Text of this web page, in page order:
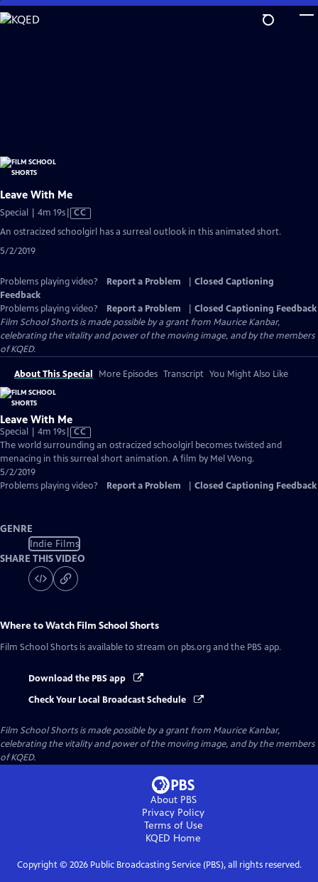
Skip
to
Leave With Me
Special | 4m 19sVideo
has
Closed
CC
An ostracized schoolgirl has a surreal outlook in this animated short.
5/2/2019
Problems playing video? Report a Problem
Closed Captioning
Feedback
Problems playing video?
Report a Problem
Closed Captioning Feedback
Film School Shorts is made possible by a grant from Maurice Kanbar,
celebrating the vitality and power of the moving image, and by the members
of KQED.
About This Special More Episodes Transcript You Might Also Like
Leave With Me
Special | 4m 19sVideo
has
Closed
CC
The world surrounding an ostracized schoolgirl becomes twisted and
menacing in this surreal short animation. A film by Mel Wong.
5/2/2019
Problems playing video?
Report a Problem Closed Captioning Feedback
GENRE
Indie Films
SHARE THIS VIDEO
Where to Watch Film School Shorts
Film School Shorts is available to stream on pbs.org and the PBS app.
Download the PBS app
Check Your Local Broadcast Schedule
Film School Shorts is made possible by a grant from Maurice Kanbar,
celebrating the vitality and power of the moving image, and by the members
of KQED.
About PBS
Privacy Policy
Terms of Use
KQED Home
Copyright © 2026Public Broadcasting Service (PBS), all rights reserved.